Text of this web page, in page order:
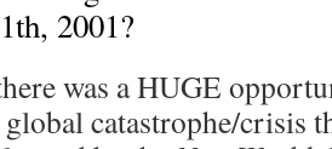
2001?
was a HUGE
catastrophe/crisis